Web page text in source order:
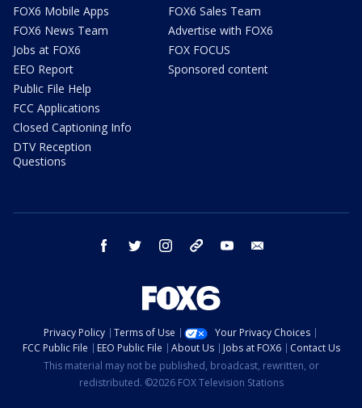
FOX6 Mobile Apps
FOX6 News Team
Jobs at FOX6
EEO Report
Public File Help
FCC Applications
Closed Captioning Info
DTV Reception
Questions
FOX6 Sales Team
Advertise with FOX6
FOX FOCUS
Sponsored content
facebook twitter instagram threads youtube
Privacy Policy Terms of Use
Your Privacy Choices
FCC Public File
EEO Public File About Us Jobs at FOX6
Contact Us
This material may not be published, broadcast, rewritten, or
redistributed. ©2026 FOX Television Stations